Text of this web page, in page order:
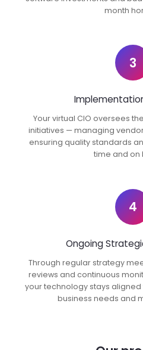
month
3
Your virtual CIO oversees
initiatives — managing
ensuring quality standards
time and on
4
Ongoing
Through regular strategy
reviews and continuous
your technology stays
business needs and